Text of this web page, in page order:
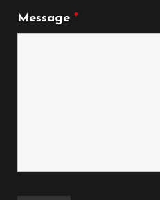
Message *